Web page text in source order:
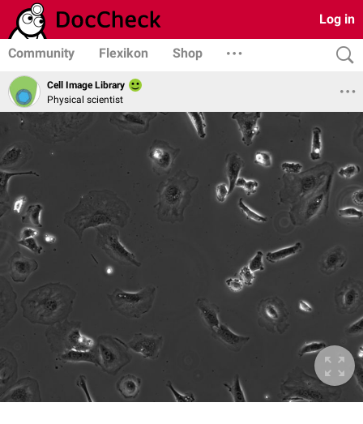
Log in
Community Flexikon Shop
Cell Image Library
Physical scientist